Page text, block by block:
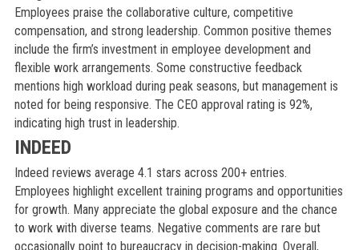
Employees praise the collaborative culture, competitive
compensation, and strong leadership. Common positive themes
include the firm’s investment in employee development and
flexible work arrangements. Some constructive feedback
mentions high workload during peak seasons, but management is
noted for being responsive. The CEO approval rating is 92%,
indicating high trust in leadership.
INDEED
Indeed reviews average 4.1 stars across 200+ entries.
Employees highlight excellent training programs and opportunities
for growth. Many appreciate the global exposure and the chance
to work with diverse teams. Negative comments are rare but
occasionally point to bureaucracy in decision-making. Overall,